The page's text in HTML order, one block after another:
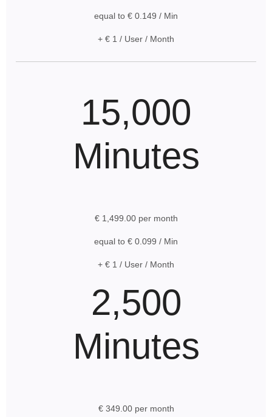
equal to € 0.149 / Min
+ € 1 / User / Month
15,000
Minutes
€ 1,499.00 per month
equal to € 0.099 / Min
+ € 1 / User / Month
2,500
Minutes
€ 349.00 per month